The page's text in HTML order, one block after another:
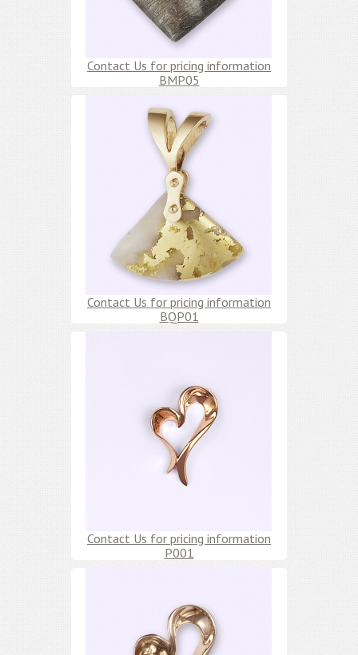
Contact Us for pricing information
BMP05
Contact Us for pricing information
BQP01
Contact Us for pricing information
P001